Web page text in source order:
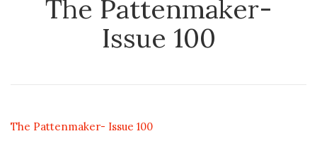
The Pattenmaker-
Issue 100
The Pattenmaker- Issue 100